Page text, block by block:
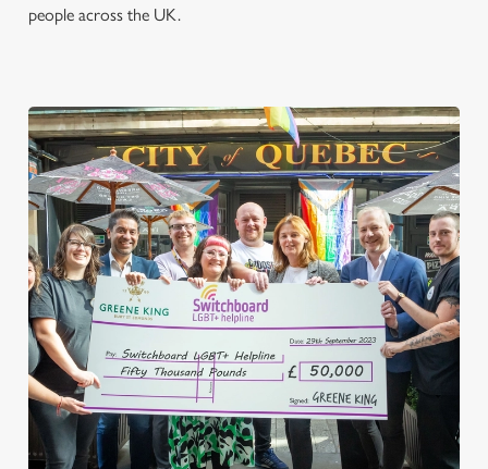
people across the UK.